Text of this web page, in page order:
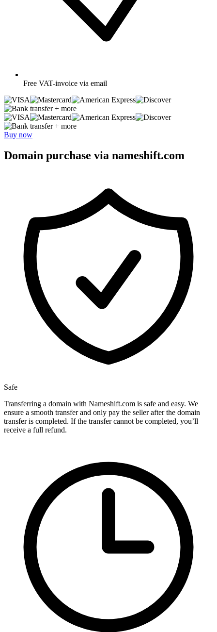
Free VAT-invoice via email
+ more
+ more
Buy now
Domain purchase via nameshift.com
Safe
Transferring a domain with Nameshift.com is safe and easy. We
ensure a smooth transfer and only pay the seller after the domain
transfer is completed. If the transfer cannot be completed, you’ll
receive a full refund.